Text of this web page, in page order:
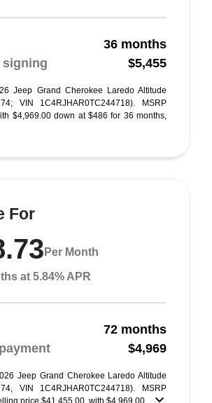
36 months
signing
$5,455
Jeep Grand Cherokee Laredo Altitude
VIN 1C4RJHAR0TC244718). MSRP
$4,969.00 down at $486 for 36 months,
For
Per Month
at 5.84% APR
72 months
$4,969
Jeep Grand Cherokee Laredo Altitude
VIN 1C4RJHAR0TC244718). MSRP
price $41,455.00, with $4,969.00 ...